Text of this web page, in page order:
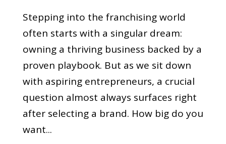
Stepping into the franchising world
often starts with a singular dream:
owning a thriving business backed by a
proven playbook. But as we sit down
with aspiring entrepreneurs, a crucial
question almost always surfaces right
after selecting a brand. How big do you
want...